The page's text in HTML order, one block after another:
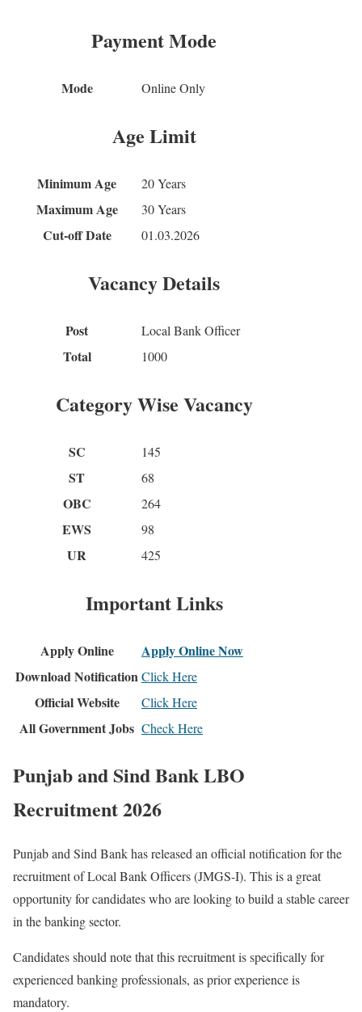
Payment Mode
Mode Online Only
Age Limit
Minimum Age 20 Years
Maximum Age 30 Years
Cut-off Date 01.03.2026
Vacancy Details
Post Local Bank Officer
Total 1000
Category Wise Vacancy
SC 145
ST 68
OBC 264
EWS 98
UR 425
Important Links
Apply Online
Apply Online Now
Download NotificationClick Here
Official Website Click Here
All Government Jobs Check Here
Punjab and Sind Bank LBO
Recruitment 2026
Punjab and Sind Bank has released an official notification for the
recruitment of Local Bank Officers (JMGS-I). This is a great
opportunity for candidates who are looking to build a stable career
in the banking sector.
Candidates should note that this recruitment is specifically for
experienced banking professionals, as prior experience is
mandatory.